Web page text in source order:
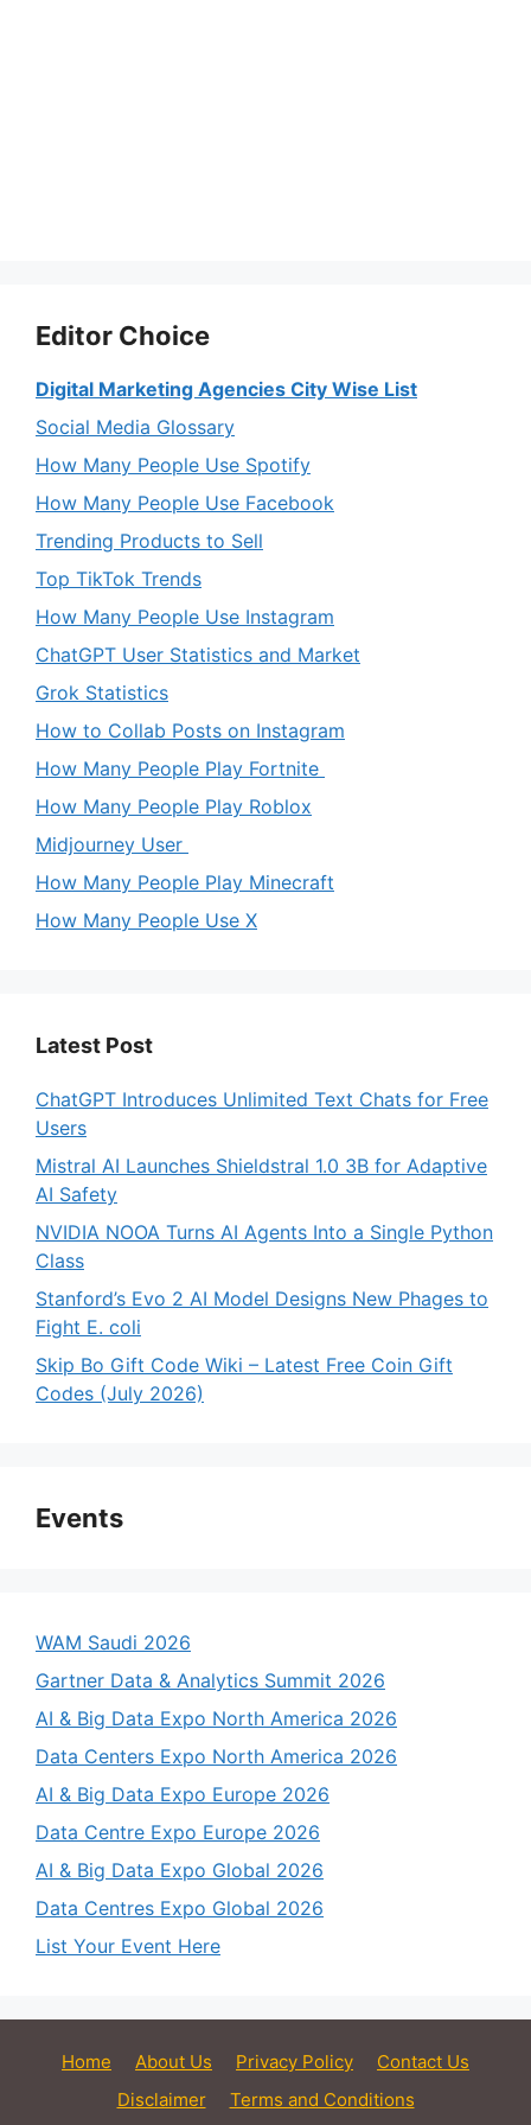
Editor Choice
Digital Marketing Agencies City Wise List
Social Media Glossary
How Many People Use Spotify
How Many People Use Facebook
Trending Products to Sell
Top TikTok Trends
How Many People Use Instagram
ChatGPT User Statistics and Market
Grok Statistics
How to Collab Posts on Instagram
How Many People Play Fortnite
How Many People Play Roblox
Midjourney User
How Many People Play Minecraft
How Many People Use X
Latest Post
ChatGPT Introduces Unlimited Text Chats for Free
Users
Mistral AI Launches Shieldstral 1.0 3B for Adaptive
AI Safety
NVIDIA NOOA Turns AI Agents Into a Single Python
Class
Stanford’s Evo 2 AI Model Designs New Phages to
Fight E. coli
Skip Bo Gift Code Wiki – Latest Free Coin Gift
Codes (July 2026)
Events
WAM Saudi 2026
Gartner Data & Analytics Summit 2026
AI & Big Data Expo North America 2026
Data Centers Expo North America 2026
AI & Big Data Expo Europe 2026
Data Centre Expo Europe 2026
AI & Big Data Expo Global 2026
Data Centres Expo Global 2026
List Your Event Here
Home About Us Privacy Policy
Contact Us
Disclaimer
Terms and Conditions